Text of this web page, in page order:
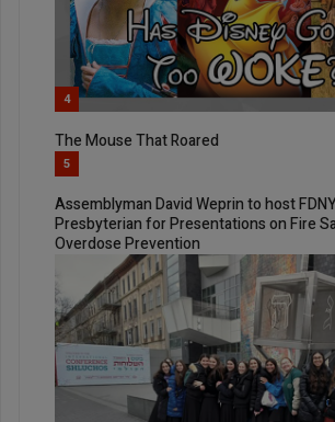
4
The Mouse That Roared
5
Assemblyman David Weprin to host
Presbyterian for Presentations on Fire
Overdose Prevention